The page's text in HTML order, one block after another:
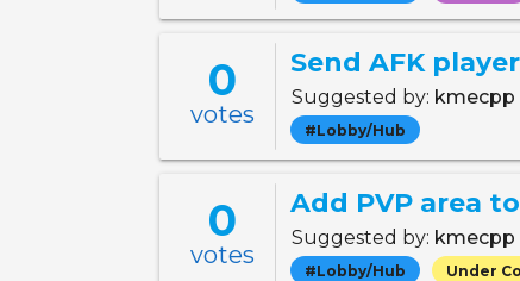
0
votes
Send AFK
Suggested by: kmecpp
#Lobby/Hub
0
votes
Add PVP area
Suggested by: kmecpp
#Lobby/Hub Under